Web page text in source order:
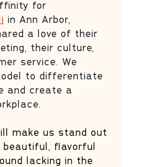
for
in Ann Arbor,
a love of their
their culture,
service. We
to differentiate
and create a
make us stand out
flavorful
lacking in the